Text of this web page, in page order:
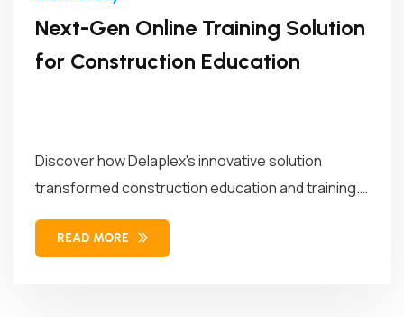
Next-Gen Online Training Solution
for Construction Education
Discover how Delaplex's innovative solution
transformed construction education and training.
Our solution combined...
READ MORE